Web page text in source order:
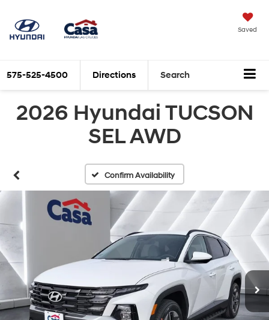
Saved
575-525-4500 Directions Search
2026 Hyundai TUCSON
SEL AWD
Confirm Availability